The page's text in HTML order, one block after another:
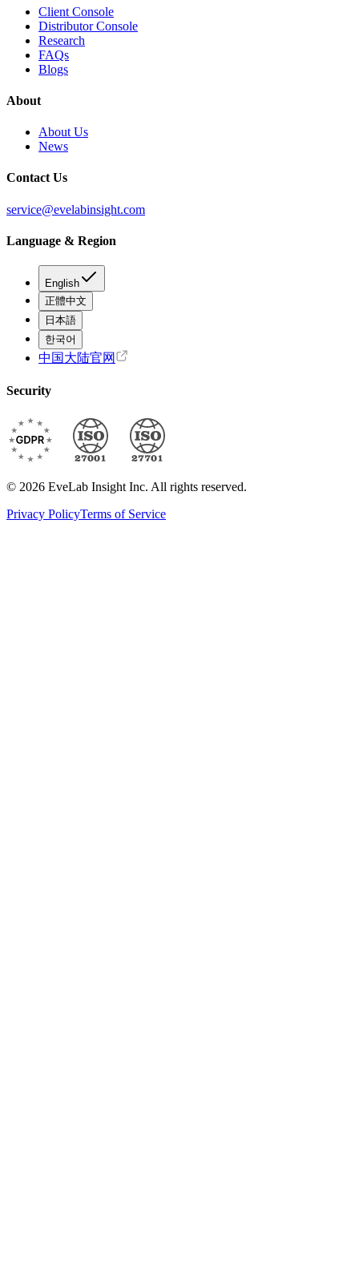
Client Console
Distributor Console
Research
FAQs
Blogs
About
About Us
News
Contact Us
service@evelabinsight.com
Language & Region
English
正體中文
日本語
한국어
中国大陆官网
Security
© 2026 EveLab Insight Inc. All rights reserved.
Privacy PolicyTerms of Service